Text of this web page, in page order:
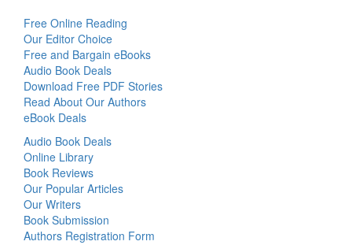
Free Online Reading
Our Editor Choice
Free and Bargain eBooks
Audio Book Deals
Download Free PDF Stories
Read About Our Authors
eBook Deals
Audio Book Deals
Online Library
Book Reviews
Our Popular Articles
Our Writers
Book Submission
Authors Registration Form